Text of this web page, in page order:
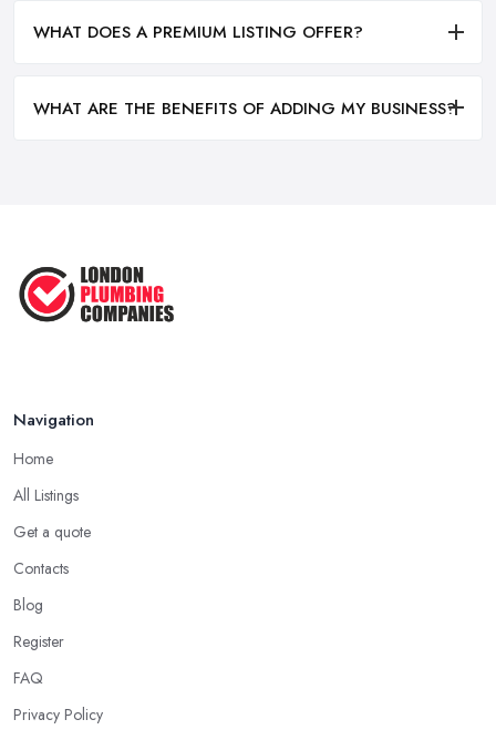
WHAT DOES A PREMIUM LISTING OFFER?
WHAT ARE THE BENEFITS OF ADDING MY BUSINESS?
Navigation
Home
All Listings
Get a quote
Contacts
Blog
Register
FAQ
Privacy Policy